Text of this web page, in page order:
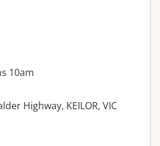
10am
Highway, KEILOR, VIC